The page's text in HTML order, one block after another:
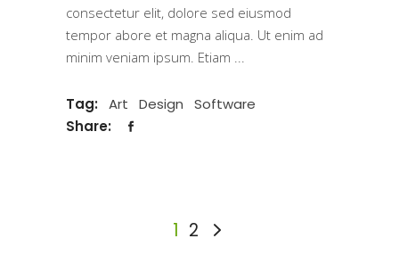
consectetur elit, dolore sed eiusmod
tempor abore et magna aliqua. Ut enim ad
minim veniam ipsum. Etiam
Tag: Art Design
Software
Share:
1 2